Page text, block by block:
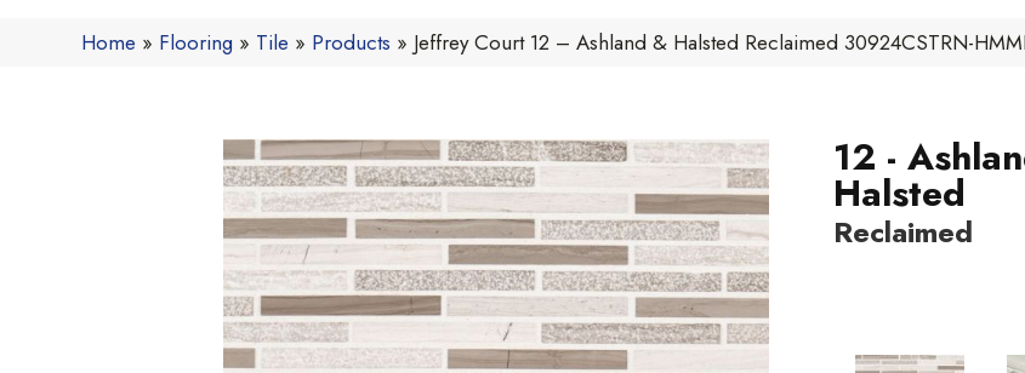
Home » Flooring » Tile » Products » Jeffrey Court 12 – Ashland & Halsted Reclaimed 30924CSTRN-
12 -
Halsted
Reclaimed